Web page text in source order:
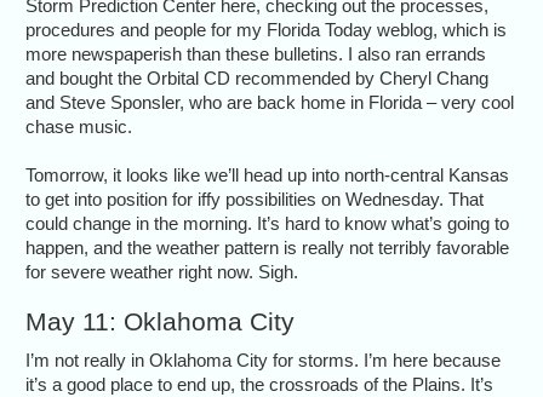
Storm Prediction Center here, checking out the processes,
procedures and people for my Florida Today weblog, which is
more newspaperish than these bulletins. I also ran errands
and bought the Orbital CD recommended by Cheryl Chang
and Steve Sponsler, who are back home in Florida – very cool
chase music.
Tomorrow, it looks like we’ll head up into north-central Kansas
to get into position for iffy possibilities on Wednesday. That
could change in the morning. It’s hard to know what’s going to
happen, and the weather pattern is really not terribly favorable
for severe weather right now. Sigh.
May 11: Oklahoma City
I’m not really in Oklahoma City for storms. I’m here because
it’s a good place to end up, the crossroads of the Plains. It’s